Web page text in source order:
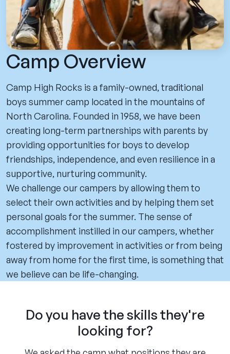
Camp Overview
Camp High Rocks is a family-owned, traditional
boys summer camp located in the mountains of
North Carolina. Founded in 1958, we have been
creating long-term partnerships with parents by
providing opportunities for boys to develop
friendships, independence, and even resilience in a
supportive, nurturing community.
We challenge our campers by allowing them to
select their own activities and by helping them set
personal goals for the summer. The sense of
accomplishment instilled in our campers, whether
fostered by improvement in activities or from being
away from home for the first time, is something that
we believe can be life-changing.
Do you have the skills they're
looking for?